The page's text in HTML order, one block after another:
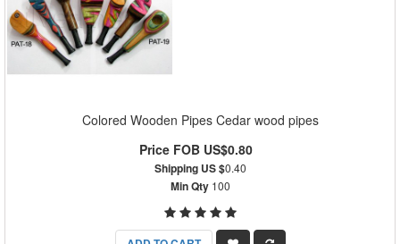
Colored Wooden Pipes Cedar wood pipes
Price FOB US$0.80
Shipping US $0.40
Min Qty100